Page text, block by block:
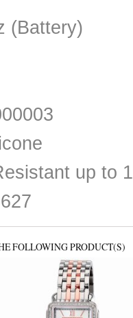
(Battery)
up to
FOLLOWING PRODUCT(S)